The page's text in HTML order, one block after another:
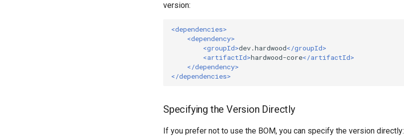
version:
<dependencies>
<dependency>
<groupId>dev.hardwood</groupId>
<artifactId>hardwood-core</artifactId>
</dependency>
</dependencies>
Specifying the Version Directly
If you prefer not to use the BOM, you can specify the version directly: